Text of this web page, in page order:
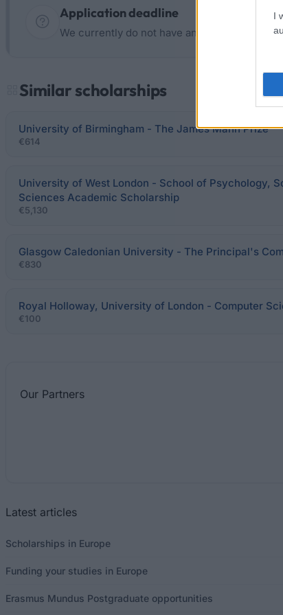
I
Application deadline
We currently do not have any information on
Similar scholarships
University of Birmingham - The James Mann Prize
€614
University of West London - School of Psychology,
Sciences Academic Scholarship
€5,130
Glasgow Caledonian University - The Principal's
€830
Royal Holloway, University of London - Computer
€100
Our Partners
Latest articles
Scholarships in Europe
Funding your studies in Europe
Erasmus Mundus Postgraduate opportunities